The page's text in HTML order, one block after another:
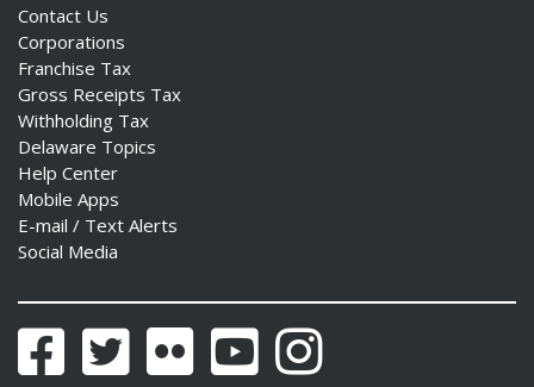
Contact Us
Corporations
Franchise Tax
Gross Receipts Tax
Withholding Tax
Delaware Topics
Help Center
Mobile Apps
E-mail / Text Alerts
Social Media
FacebookTwitter Flickr YouTubeInstagram